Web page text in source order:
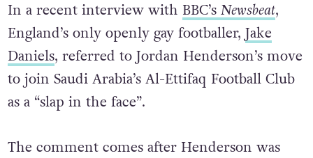
In a recent interview with BBC’s Newsbeat,
England’s only openly gay footballer,Jake
Daniels, referred to Jordan Henderson’s move
to join Saudi Arabia’s Al-Ettifaq Football Club
as a “slap in the face”.
The comment comes after Henderson was